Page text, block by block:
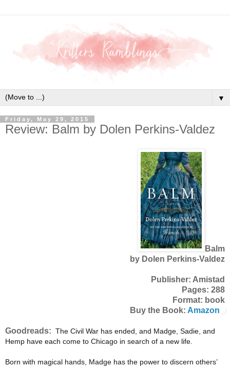
▼
Friday, May 29, 2015
Review: Balm by Dolen Perkins-Valdez
Balm
by Dolen Perkins-Valdez
Publisher: Amistad
Pages: 288
Format: book
Buy the Book: Amazon
Goodreads: The Civil War has ended, and Madge, Sadie, and
Hemp have each come to Chicago in search of a new life.
Born with magical hands, Madge has the power to discern others’